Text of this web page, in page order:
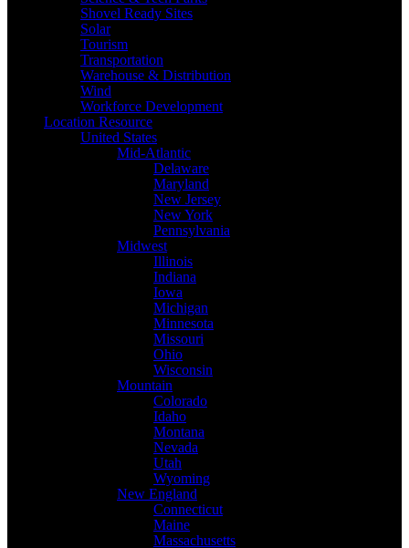
Shovel Ready Sites
Solar
Tourism
Transportation
Warehouse & Distribution
Wind
Workforce Development
Location Resource
United States
Mid-Atlantic
Delaware
Maryland
New Jersey
New York
Pennsylvania
Midwest
Illinois
Indiana
Iowa
Michigan
Minnesota
Missouri
Ohio
Wisconsin
Mountain
Colorado
Idaho
Montana
Nevada
Utah
Wyoming
New England
Connecticut
Maine
Massachusetts